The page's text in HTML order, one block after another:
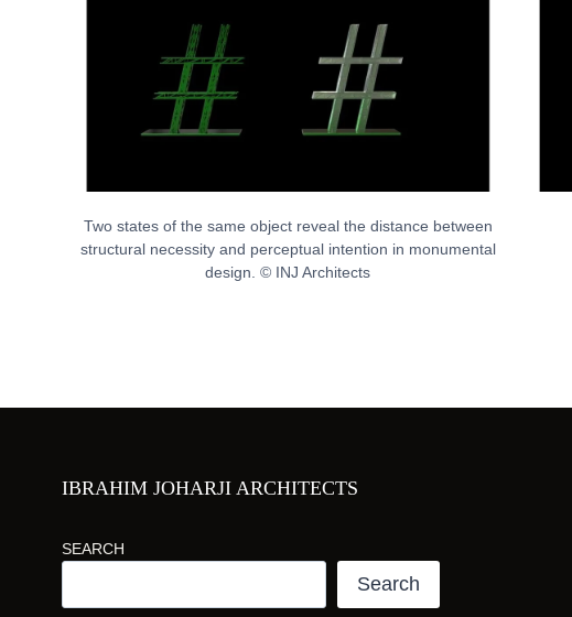
Two states of the same object reveal the distance between
structural necessity and perceptual intention in monumental
design. © INJ Architects
IBRAHIM JOHARJI ARCHITECTS
SEARCH
Search